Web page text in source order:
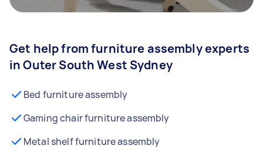
Get help from furniture assembly experts
in Outer South West Sydney
Bed furniture assembly
Gaming chair furniture assembly
Metal shelf furniture assembly